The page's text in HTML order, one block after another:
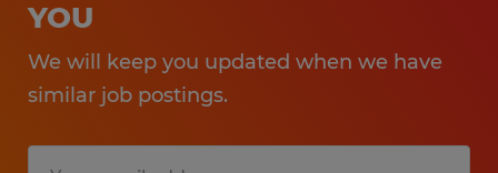
YOU
We will keep you updated when we have
similar job postings.